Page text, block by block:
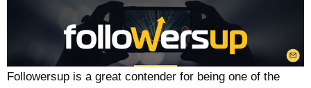
Followersup is a great contender for being one of the